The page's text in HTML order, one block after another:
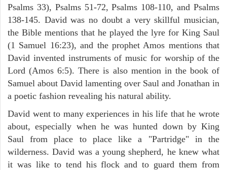
Psalms 33), Psalms 51-72, Psalms 108-110, and Psalms
138-145. David was no doubt a very skillful musician,
the Bible mentions that he played the lyre for King Saul
(1 Samuel 16:23), and the prophet Amos mentions that
David invented instruments of music for worship of the
Lord (Amos 6:5). There is also mention in the book of
Samuel about David lamenting over Saul and Jonathan in
a poetic fashion revealing his natural ability.
David went to many experiences in his life that he wrote
about, especially when he was hunted down by King
Saul from place to place like a "Partridge" in the
wilderness. David was a young shepherd, he knew what
it was like to tend his flock and to guard them from